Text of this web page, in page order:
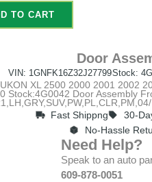
TO CART
Door
VIN: 1GNFK16Z32J27799Stock:
XL 2500 2000 2001 2002
Stock:4G0042 Door Assembly
Fast Shippng
30-
No-Hassle
Need Help?
Speak to an auto
609-878-0051